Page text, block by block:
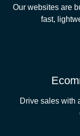
Our websites are
fast,
Drive sales with